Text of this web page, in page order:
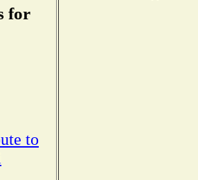
for
to